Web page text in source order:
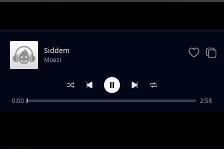
Bias feat Eniola Havoc
Moezi
Siddem
Moezi
0:00 2:58